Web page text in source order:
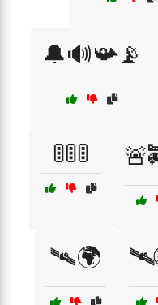
🔔🔊📯📡
🚦🚦🚦
🛰🌍